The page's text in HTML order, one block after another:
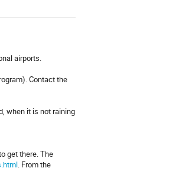
airports.
Contact the
when it is not raining
get there. The
. From the